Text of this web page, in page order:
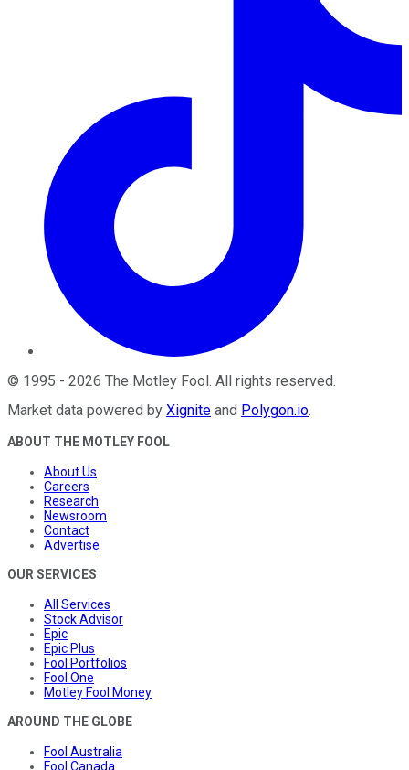
© 1995 - 2026 The Motley Fool . All rights reserved.
Market data powered by Xignite and Polygon.io.
ABOUT THE MOTLEY FOOL
About Us
Careers
Research
Newsroom
Contact
Advertise
OUR SERVICES
All Services
Stock Advisor
Epic
Epic Plus
Fool Portfolios
Fool One
Motley Fool Money
AROUND THE GLOBE
Fool Australia
Fool Canada